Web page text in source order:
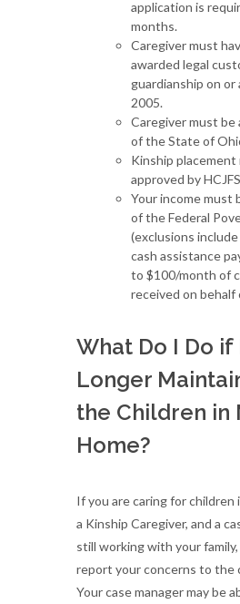
application is
months.
Caregiver must
awarded legal
guardianship on or
2005.
Caregiver must be
of the State of
Kinship placement
approved by
Your income must
of the Federal
(exclusions
cash assistance
to $100/month of
received on behalf
What Do I Do if
Longer
the Children in
Home?
If you are caring for children
a Kinship Caregiver, and a
still working with your
report your concerns to the
Your case manager may be